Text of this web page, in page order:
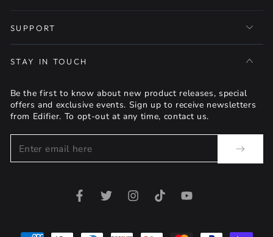
SUPPORT
STAY IN TOUCH
Be the first to know about new product releases, special
offers and exclusive events. Sign up to receive newsletters
from Edifier. To opt-out at any time, contact us.
Enter
email
FacebookTwitterInstagramTikTokYouTube